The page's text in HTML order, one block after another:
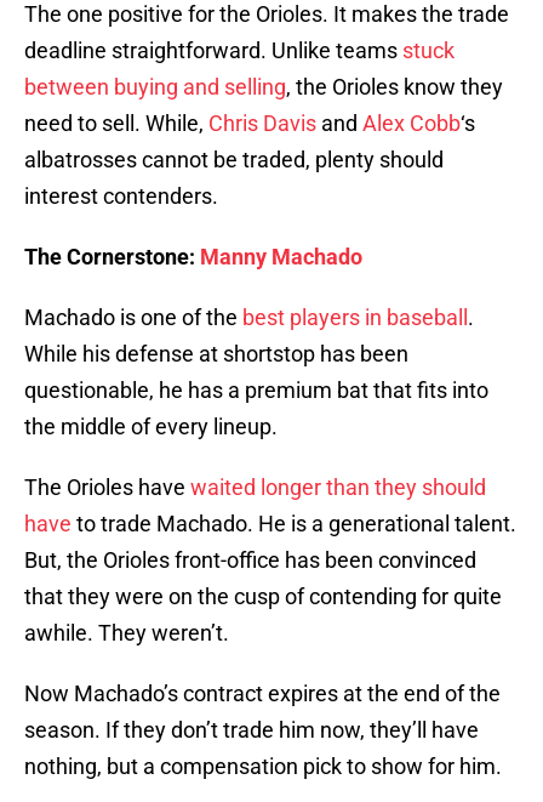
The one positive for the Orioles. It makes the trade
deadline straightforward. Unlike teams stuck
between buying and selling, the Orioles know they
need to sell. While, Chris Davis and Alex Cobb‘s
albatrosses cannot be traded, plenty should
interest contenders.
The Cornerstone: Manny Machado
Machado is one of the best players in baseball .
While his defense at shortstop has been
questionable, he has a premium bat that fits into
the middle of every lineup.
The Orioles have waited longer than they should
have to trade Machado. He is a generational talent.
But, the Orioles front-office has been convinced
that they were on the cusp of contending for quite
awhile. They weren’t.
Now Machado’s contract expires at the end of the
season. If they don’t trade him now, they’ll have
nothing, but a compensation pick to show for him.